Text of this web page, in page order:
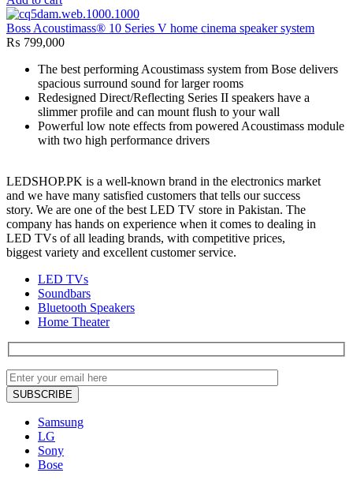
Boss Acoustimass® 10 Series V home cinema speaker system
₨ 799,000
The best performing Acoustimass system from Bose delivers
spacious surround sound for larger rooms
Redesigned Direct/Reflecting Series II speakers have a
slimmer profile and can mount flush to your wall
Powerful low note effects from powered Acoustimass module
with two high performance drivers
LEDSHOP.PK is a well-known brand in the electronics market
and we have many satisfied customers that tells our success
story. We are one of the best LED TV store in Pakistan. The
company has hands on experience when it comes to dealing in
LED TVs of all leading brands, with competitive prices,
biggest variety and excellent customer service.
LED TVs
Soundbars
Bluetooth Speakers
Home Theater
Samsung
LG
Sony
Bose